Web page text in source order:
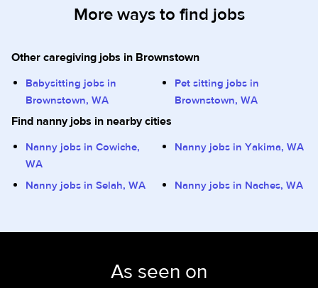
More ways to find jobs
Other caregiving jobs in Brownstown
Babysitting jobs in
Brownstown, WA
Pet sitting jobs in
Brownstown, WA
Find nanny jobs in nearby cities
Nanny jobs in Cowiche,
WA
Nanny jobs in Yakima, WA
Nanny jobs in Selah, WA Nanny jobs in Naches, WA
As seen on